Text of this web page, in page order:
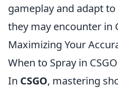
gameplay and adapt
they may encounter in
Maximizing Your
When to Spray in CSGO
In CSGO, mastering